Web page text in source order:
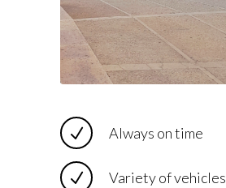
Always on time
Variety of vehicles